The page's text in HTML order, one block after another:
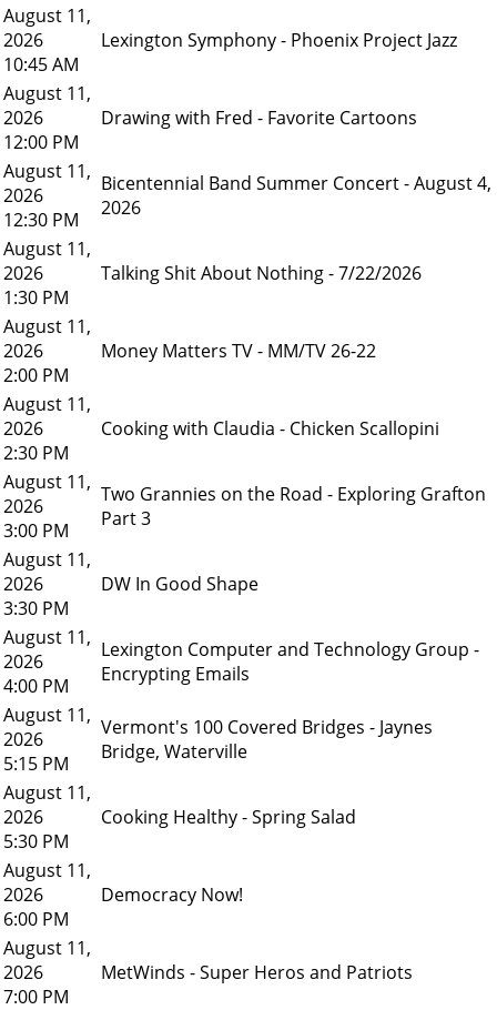
August 11,
2026
10:45 AM
Lexington Symphony - Phoenix Project Jazz
August 11,
2026
12:00 PM
Drawing with Fred - Favorite Cartoons
August 11,
2026
12:30 PM
Bicentennial Band Summer Concert - August 4,
2026
August 11,
2026
1:30 PM
Talking Shit About Nothing - 7/22/2026
August 11,
2026
2:00 PM
Money Matters TV - MM/TV 26-22
August 11,
2026
2:30 PM
Cooking with Claudia - Chicken Scallopini
August 11,
2026
3:00 PM
Two Grannies on the Road - Exploring Grafton
Part 3
August 11,
2026
3:30 PM
DW In Good Shape
August 11,
2026
4:00 PM
Lexington Computer and Technology Group -
Encrypting Emails
August 11,
2026
5:15 PM
Vermont's 100 Covered Bridges - Jaynes
Bridge, Waterville
August 11,
2026
5:30 PM
Cooking Healthy - Spring Salad
August 11,
2026
6:00 PM
Democracy Now!
August 11,
2026
7:00 PM
MetWinds - Super Heros and Patriots